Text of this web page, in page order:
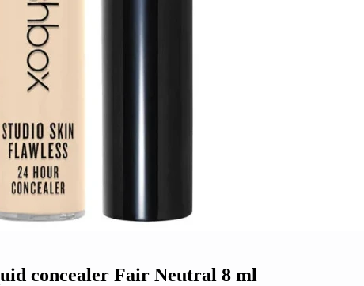
concealer Fair Neutral 8 ml